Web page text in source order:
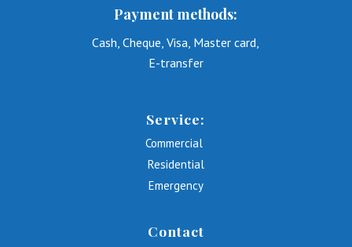
Payment methods:
Cash, Cheque, Visa, Master card,
E-transfer
Service:
Commercial
Residential
Emergency
Contact